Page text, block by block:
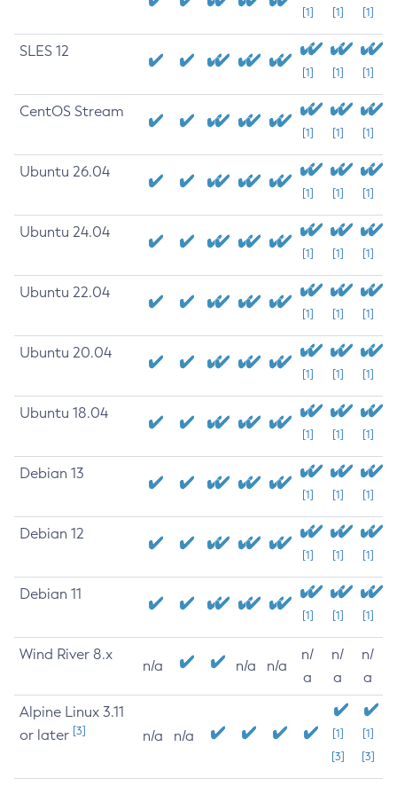
[1] [1] [1]
SLES 12
[1] [1] [1]
CentOS Stream
[1] [1] [1]
Ubuntu 26.04
[1] [1] [1]
Ubuntu 24.04
[1] [1] [1]
Ubuntu 22.04
[1] [1] [1]
Ubuntu 20.04
[1] [1] [1]
Ubuntu 18.04
[1] [1] [1]
Debian 13
[1] [1] [1]
Debian 12
[1] [1] [1]
Debian 11
[1] [1] [1]
Wind River 8.x
n/a n/a n/a
n/
a
n/
a
n/
a
Alpine Linux 3.11
or later [3] n/a n/a
[1]
[3]
[1]
[3]